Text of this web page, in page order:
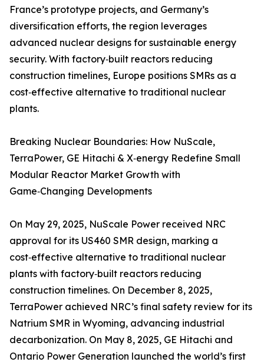
France’s prototype projects, and Germany’s
diversification efforts, the region leverages
advanced nuclear designs for sustainable energy
security. With factory‑built reactors reducing
construction timelines, Europe positions SMRs as a
cost‑effective alternative to traditional nuclear
plants.
Breaking Nuclear Boundaries: How NuScale,
TerraPower, GE Hitachi & X‑energy Redefine Small
Modular Reactor Market Growth with
Game‑Changing Developments
On May 29, 2025, NuScale Power received NRC
approval for its US460 SMR design, marking a
cost‑effective alternative to traditional nuclear
plants with factory‑built reactors reducing
construction timelines. On December 8, 2025,
TerraPower achieved NRC’s final safety review for its
Natrium SMR in Wyoming, advancing industrial
decarbonization. On May 8, 2025, GE Hitachi and
Ontario Power Generation launched the world’s first